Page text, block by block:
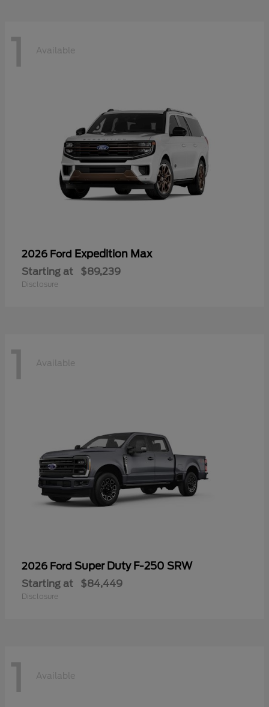
1 Available
2026 Ford Expedition Max
Starting at $89,239
Disclosure
1 Available
2026 Ford Super Duty F-250 SRW
Starting at $84,449
Disclosure
1 Available